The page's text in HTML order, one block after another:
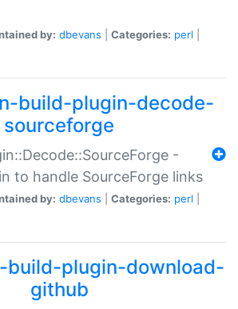
by: dbevans Categories: perl
build-plugin-decode-
sourceforge
-
to handle SourceForge links
by: dbevans Categories: perl
build-plugin-download-
github